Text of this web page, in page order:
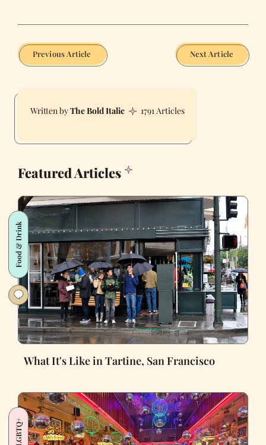
Previous Article Next Article
The Bold Italic 1791 Articles
Featured Articles
Food & Drink
What It's Like in Tartine, San Francisco
LGBTQ+